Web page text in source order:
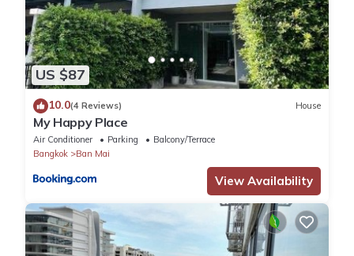
Challenger Muang Thong Thani Apartment offers free Wifi
throughout the property. The property is located 20 km from
Central Festival EastVille, 23 km from Wat Saket and 23 km from
Siam Paragon Mall. The property is non-smoking and is set less
than 1 km from Impact Muang Thong Thani.
All guest rooms in the guest house are fitted with a TV and a
hairdryer.
Khao San Road is 24 km from Room in Bb - Impact Challenger
Muang Thong Thani Apartment, while Central World is 24 km
from the property. The nearest airport is Don Mueang
International Airport, 11 km from the accommodation.
No pets
No smoking, parties, or events
Check-in is anytime after 2pm
US $87
10.0(4 Reviews) House
My Happy Place
Air Conditioner Parking
Balcony/Terrace
Bangkok
Ban Mai
View Availability